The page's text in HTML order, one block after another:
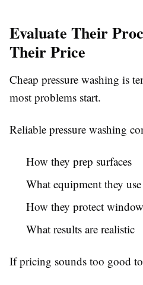
Evaluate Their
Their Price
Cheap pressure washing is
most problems start.
Reliable pressure washing
How they prep surfaces
What equipment they use
How they protect
What results are realistic
If pricing sounds too good